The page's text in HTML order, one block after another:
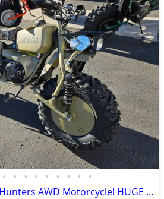
• • • • • • • • •
New 2025 Rokon for Hunters AWD Motorcycle! HUGE Discount!